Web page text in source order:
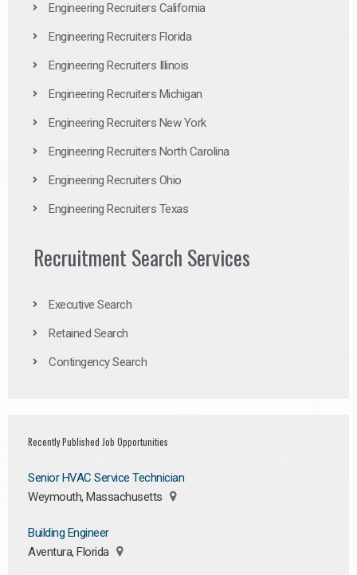
Engineering Recruiters California
Engineering Recruiters Florida
Engineering Recruiters Illinois
Engineering Recruiters Michigan
Engineering Recruiters New York
Engineering Recruiters North Carolina
Engineering Recruiters Ohio
Engineering Recruiters Texas
Recruitment Search Services
Executive Search
Retained Search
Contingency Search
Recently Published Job Opportunities
Senior HVAC Service Technician
Weymouth, Massachusetts
Building Engineer
Aventura, Florida